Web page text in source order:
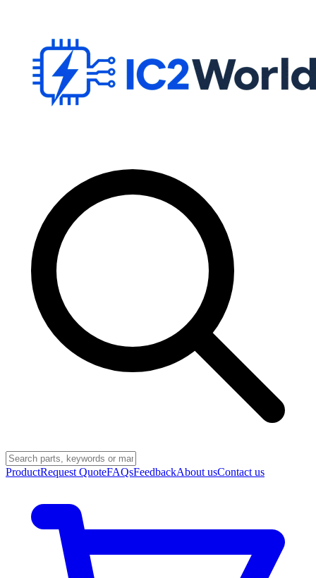
ProductRequest QuoteFAQsFeedbackAbout usContact us